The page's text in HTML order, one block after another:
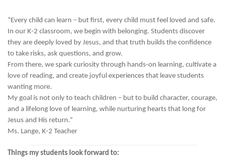
“Every child can learn – but first, every child must feel loved and safe.
In our K-2 classroom, we begin with belonging. Students discover
they are deeply loved by Jesus, and that truth builds the confidence
to take risks, ask questions, and grow.
From there, we spark curiosity through hands-on learning, cultivate a
love of reading, and create joyful experiences that leave students
wanting more.
My goal is not only to teach children – but to build character, courage,
and a lifelong love of learning, while nurturing hearts that long for
Jesus and His return.”
Ms. Lange, K-2 Teacher
Things my students look forward to: